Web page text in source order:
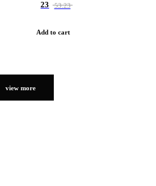
23 53.23
Add to cart
view more